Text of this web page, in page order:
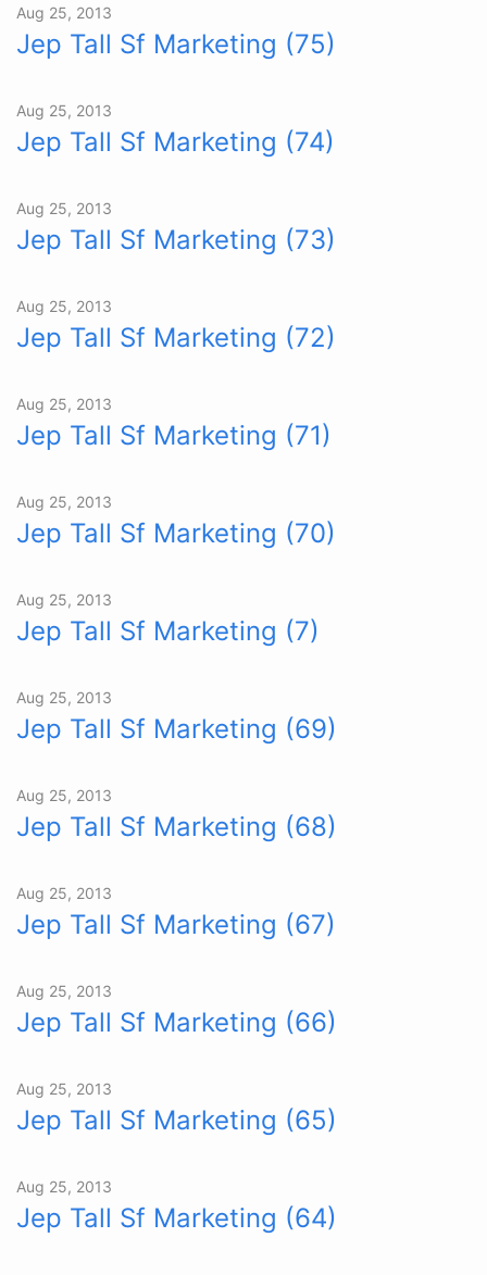
Aug 25, 2013
Jep Tall Sf Marketing (75)
Aug 25, 2013
Jep Tall Sf Marketing (74)
Aug 25, 2013
Jep Tall Sf Marketing (73)
Aug 25, 2013
Jep Tall Sf Marketing (72)
Aug 25, 2013
Jep Tall Sf Marketing (71)
Aug 25, 2013
Jep Tall Sf Marketing (70)
Aug 25, 2013
Jep Tall Sf Marketing (7)
Aug 25, 2013
Jep Tall Sf Marketing (69)
Aug 25, 2013
Jep Tall Sf Marketing (68)
Aug 25, 2013
Jep Tall Sf Marketing (67)
Aug 25, 2013
Jep Tall Sf Marketing (66)
Aug 25, 2013
Jep Tall Sf Marketing (65)
Aug 25, 2013
Jep Tall Sf Marketing (64)